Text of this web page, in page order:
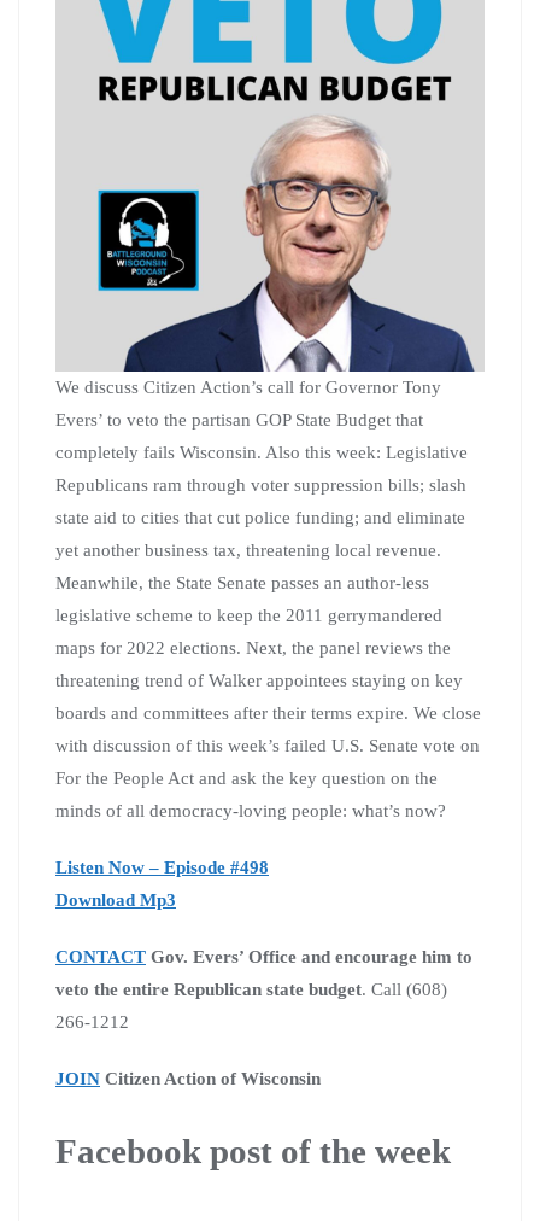
We discuss Citizen Action’s call for Governor Tony
Evers’ to veto the partisan GOP State Budget that
completely fails Wisconsin. Also this week: Legislative
Republicans ram through voter suppression bills; slash
state aid to cities that cut police funding; and eliminate
yet another business tax, threatening local revenue.
Meanwhile, the State Senate passes an author-less
legislative scheme to keep the 2011 gerrymandered
maps for 2022 elections. Next, the panel reviews the
threatening trend of Walker appointees staying on key
boards and committees after their terms expire. We close
with discussion of this week’s failed U.S. Senate vote on
For the People Act and ask the key question on the
minds of all democracy-loving people: what’s now?
Listen Now – Episode #498
Download Mp3
CONTACT Gov. Evers’ Office and encourage him to
veto the entire Republican state budget. Call (608)
266-1212
JOIN Citizen Action of Wisconsin
Facebook post of the week